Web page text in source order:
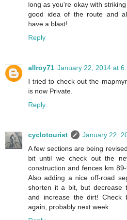
long as you're okay with
good idea of the route and
have a blast!
Reply
allroy71 January 22, 2014 at
I tried to check out the
is now Private.
Reply
cyclotourist
January 22,
A few sections are being
bit until we check out the
construction and fences km
Also adding a nice off-road
shorten it a bit, but decrease
and increase the dirt!
again, probably next week.